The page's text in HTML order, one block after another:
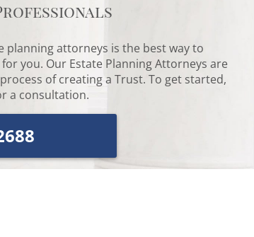
attorneys is the best way to
you. Our Estate Planning Attorneys are
of creating a Trust. To get started,
a consultation.